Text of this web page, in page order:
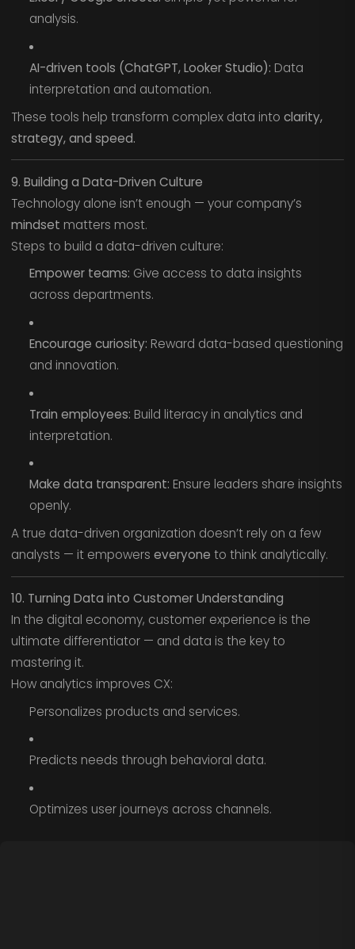
analysis.
AI-driven tools (ChatGPT, Looker Studio): Data
interpretation and automation.
These tools help transform complex data into clarity,
strategy, and speed.
9. Building a Data-Driven Culture
Technology alone isn’t enough — your company’s
mindset matters most.
Steps to build a data-driven culture:
Empower teams: Give access to data insights
across departments.
Encourage curiosity: Reward data-based questioning
and innovation.
Train employees: Build literacy in analytics and
interpretation.
Make data transparent: Ensure leaders share insights
openly.
A true data-driven organization doesn’t rely on a few
analysts — it empowers everyone to think analytically.
10. Turning Data into Customer Understanding
In the digital economy, customer experience is the
ultimate differentiator — and data is the key to
mastering it.
How analytics improves CX:
Personalizes products and services.
Predicts needs through behavioral data.
Optimizes user journeys across channels.